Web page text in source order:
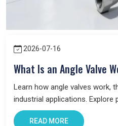
2026-07-16
What Is an Angle Valve
Learn how angle valves work,
industrial applications. Explore
and choose the right valve for
READ MORE